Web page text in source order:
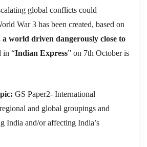
global conflicts could
War 3 has been created, based on
a world driven dangerously close to
in “Indian Express” on 7th October is
GS Paper2- International
and global groupings and
India and/or affecting India’s